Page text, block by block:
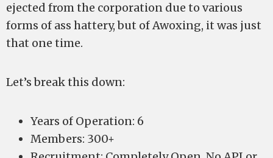
ejected from the corporation due to various
forms of ass hattery, but of Awoxing, it was just
that one time.
Let’s break this down:
Years of Operation: 6
Members: 300+